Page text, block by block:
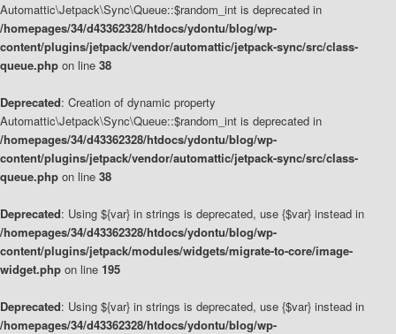
Automattic\Jetpack\Sync\Queue::$random_int is deprecated in
/homepages/34/d43362328/htdocs/ydontu/blog/wp-
content/plugins/jetpack/vendor/automattic/jetpack-sync/src/class-
queue.php on line 38
Deprecated: Creation of dynamic property
Automattic\Jetpack\Sync\Queue::$random_int is deprecated in
/homepages/34/d43362328/htdocs/ydontu/blog/wp-
content/plugins/jetpack/vendor/automattic/jetpack-sync/src/class-
queue.php on line 38
Deprecated: Using ${var} in strings is deprecated, use {$var} instead in
/homepages/34/d43362328/htdocs/ydontu/blog/wp-
content/plugins/jetpack/modules/widgets/migrate-to-core/image-
widget.php on line 195
Deprecated: Using ${var} in strings is deprecated, use {$var} instead in
/homepages/34/d43362328/htdocs/ydontu/blog/wp-